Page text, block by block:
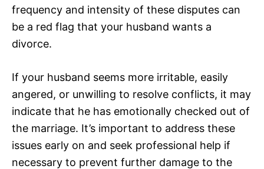
frequency and intensity of these disputes can
be a red flag that your husband wants a
divorce.
If your husband seems more irritable, easily
angered, or unwilling to resolve conflicts, it may
indicate that he has emotionally checked out of
the marriage. It’s important to address these
issues early on and seek professional help if
necessary to prevent further damage to the